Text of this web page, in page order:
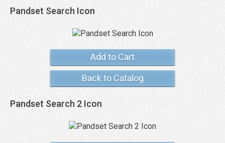
Pandset Search Icon
Add to Cart
Back to Catalog
Pandset Search 2 Icon